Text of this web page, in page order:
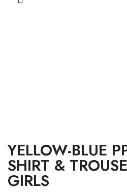
YELLOW-BLUE
SHIRT &
GIRLS